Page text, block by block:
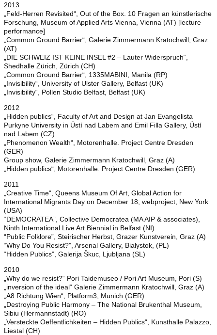
2013
„Feld-Herren Revisited“, Out of the Box. 10 Fragen an künstlerische
Forschung, Museum of Applied Arts Vienna, Vienna (AT) [lecture
performance]
„Common Ground Barrier“, Galerie Zimmermann Kratochwill, Graz
(AT)
„DIE SCHWEIZ IST KEINE INSEL #2 – Lauter Widerspruch“,
Shedhalle Zürich, Zürich (CH)
„Common Ground Barrier“, 1335MABINI, Manila (RP)
„Invisibility“, University of Ulster Gallery, Belfast (UK)
„Invisibility“, Pollen Studio Belfast, Belfast (UK)
2012
„Hidden publics“, Faculty of Art and Design at Jan Evangelista
Purkyne University in Ústí nad Labem and Emil Filla Gallery, Ústí
nad Labem (CZ)
„Phenomenon Wealth“, Motorenhalle. Project Centre Dresden
(GER)
Group show, Galerie Zimmermann Kratochwill, Graz (A)
„Hidden publics“, Motorenhalle. Project Centre Dresden (GER)
2011
„Creative Time“, Queens Museum Of Art, Global Action for
International Migrants Day on December 18, webproject, New York
(USA)
“DEMOCRATEA”, Collective Democratea (MA AIP & associates),
Ninth International Live Art Biennial in Belfast (NI)
“Public Folklore”, Steirischer Herbst, Grazer Kunstverein, Graz (A)
“Why Do You Resist?”, Arsenal Gallery, Bialystok, (PL)
“Hidden Publics”, Galerija Škuc, Ljubljana (SL)
2010
„Why do we resist?“ Pori Taidemuseo / Pori Art Museum, Pori (S)
„inversion of the ideal“ Galerie Zimmermann Kratochwill, Graz (A)
„A8 Richtung Wien“, Platform3, Munich (GER)
„Destroying Public Harmony – The National Brukenthal Museum,
Sibiu (Hermannstadt) (RO)
„Versteckte Oeffentlichkeiten – Hidden Publics“, Kunsthalle Palazzo,
Liestal (CH)